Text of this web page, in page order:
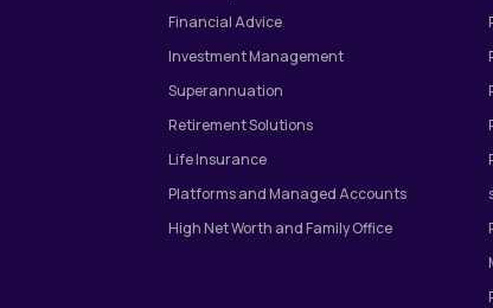
Financial Advice
Investment Management
Superannuation
Retirement Solutions
Life Insurance
Platforms and Managed Accounts
High Net Worth and Family Office